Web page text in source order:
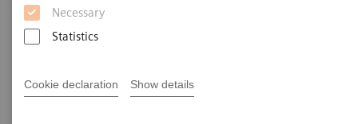
Necessary
Statistics
Cookie declaration Show details